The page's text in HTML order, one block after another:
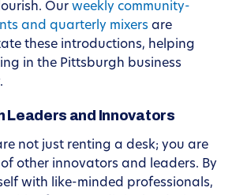
Our weekly community-
and quarterly mixers are
these introductions, helping
in the Pittsburgh business
Leaders and Innovators
not just renting a desk; you are
other innovators and leaders. By
with like-minded professionals,